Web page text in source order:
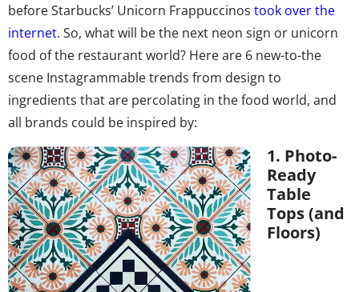
before Starbucks’ Unicorn Frappuccinos took over the
internet. So, what will be the next neon sign or unicorn
food of the restaurant world? Here are 6 new-to-the
scene Instagrammable trends from design to
ingredients that are percolating in the food world, and
all brands could be inspired by:
1. Photo-
Ready
Table
Tops (and
Floors)